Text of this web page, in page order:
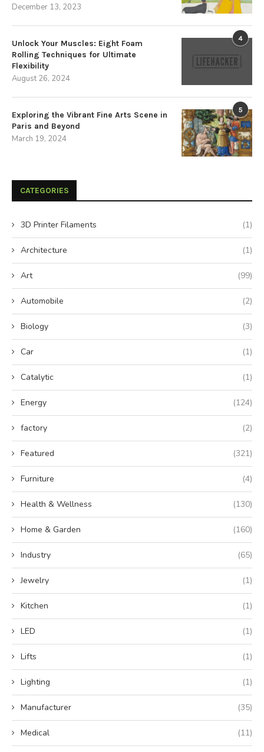
December 13, 2023
4
Unlock Your Muscles: Eight Foam
Rolling Techniques for Ultimate
Flexibility
August 26, 2024
5
Exploring the Vibrant Fine Arts Scene in
Paris and Beyond
March 19, 2024
CATEGORIES
3D Printer Filaments (1)
Architecture (1)
Art (99)
Automobile (2)
Biology (3)
Car (1)
Catalytic (1)
Energy (124)
factory (2)
Featured (321)
Furniture (4)
Health & Wellness (130)
Home & Garden (160)
Industry (65)
Jewelry (1)
Kitchen (1)
LED (1)
Lifts (1)
Lighting (1)
Manufacturer (35)
Medical (11)